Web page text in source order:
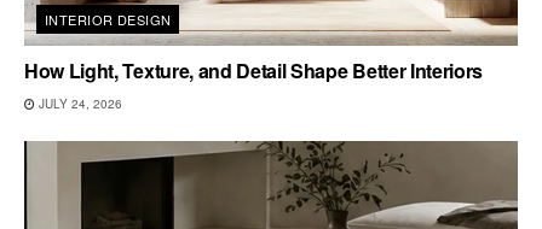
INTERIOR DESIGN
How Light, Texture, and Detail Shape Better Interiors
JULY 24, 2026